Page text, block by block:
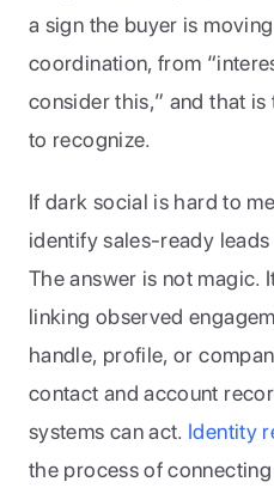
a sign the buyer is
coordination, from
consider this,” and that
to recognize.
If dark social is hard to
identify sales-ready
The answer is not magic.
linking observed
handle, profile, or
contact and account
systems can act. Identity
the process of